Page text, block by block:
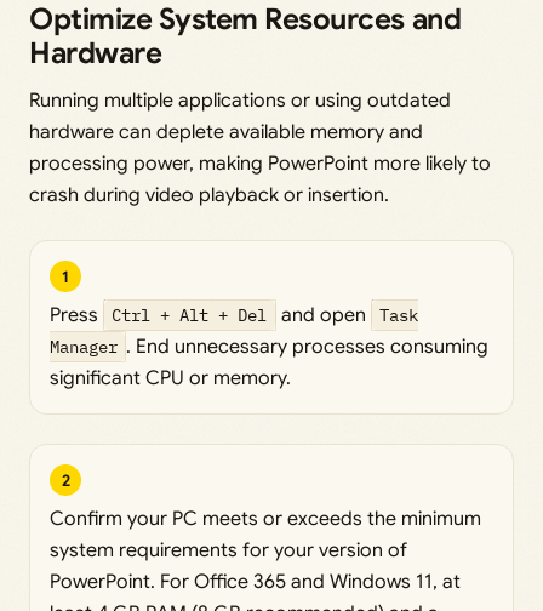
Optimize System Resources and
Hardware
Running multiple applications or using outdated
hardware can deplete available memory and
processing power, making PowerPoint more likely to
crash during video playback or insertion.
1
Press Ctrl + Alt + Del and open
Task
Manager . End unnecessary processes consuming
significant CPU or memory.
2
Confirm your PC meets or exceeds the minimum
system requirements for your version of
PowerPoint. For Office 365 and Windows 11, at